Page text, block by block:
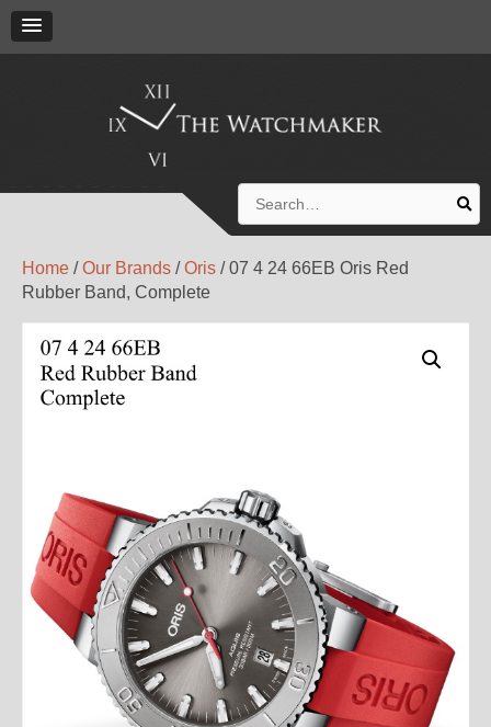
for:
Home /Our Brands /Oris / 07 4 24 66EB Oris Red
Rubber Band, Complete